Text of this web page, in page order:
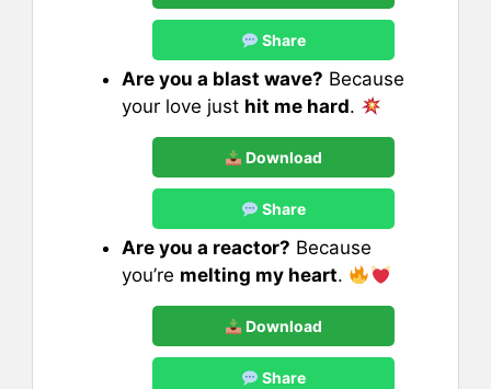
Share
Are you a blast wave? Because
your love just hit me hard.
Download
Share
Are you a reactor? Because
you’re melting my heart.
Download
Share